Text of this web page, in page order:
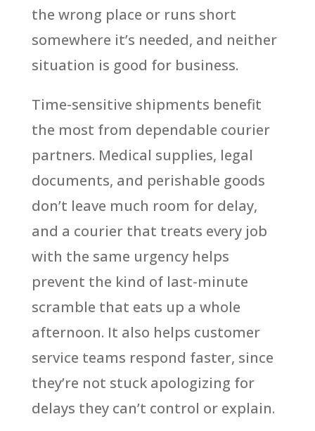
the wrong place or runs short
somewhere it’s needed, and neither
situation is good for business.
Time-sensitive shipments benefit
the most from dependable courier
partners. Medical supplies, legal
documents, and perishable goods
don’t leave much room for delay,
and a courier that treats every job
with the same urgency helps
prevent the kind of last-minute
scramble that eats up a whole
afternoon. It also helps customer
service teams respond faster, since
they’re not stuck apologizing for
delays they can’t control or explain.